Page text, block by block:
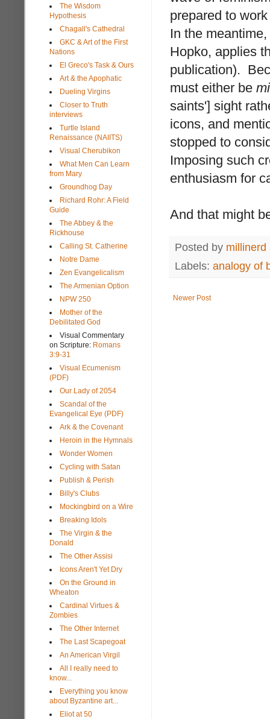
prepared to
In the
Hopko, applies
publication).
must either be
saints'] sight
icons, and
stopped to
Imposing such
enthusiasm for
And that might
Posted by millinerd
Labels: analogy of
Newer Post
The Wisdom
Hypothesis
Chagall's Cathedral
GKC & Art of the First
Nations
El Greco's Task & Ours
Art & the Apophatic
Dueling Virgins
Closer to Truth
interviews
Turtle Island
Renaissance (NAIITS)
Visual Cherubikon
What Men Can Learn
from Mary
Groundhog Day
Richard Rohr: A Field
Guide
The Abbey & the
Rickhouse
Calling St. Catherine
Notre Dame
Zen Evangelicalism
The Armenian Option
NPW 250
Mother of the
Debilitated God
Visual Commentary
on Scripture: Romans
3:9-31
Visual Ecumenism
(PDF)
Our Lady of 2054
Scandal of the
Evangelical Eye (PDF)
Ark & the Covenant
Heroin in the Hymnals
Wonder Women
Cycling with Satan
Publish & Perish
Billy's Clubs
Mockingbird on a Wire
Breaking Idols
The Virgin & the
Donald
The Other Assisi
Icons Aren't Yet Dry
On the Ground in
Wheaton
Cardinal Virtues &
Zombies
The Other Internet
The Last Scapegoat
An American Virgil
All I really need to
know...
Everything you know
about Byzantine art...
Eliot at 50